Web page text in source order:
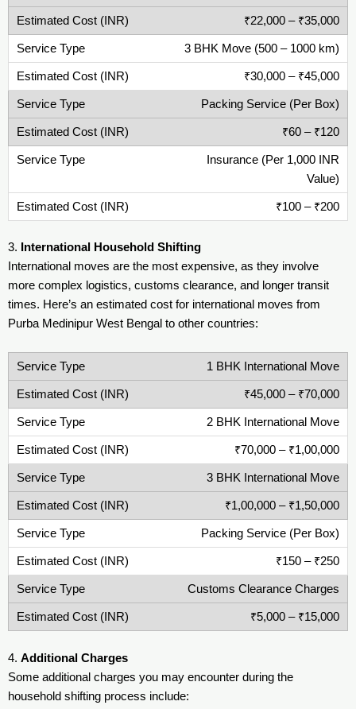
₹22,000 – ₹35,000
3 BHK Move (500 – 1000 km)
₹30,000 – ₹45,000
Packing Service (Per Box)
₹60 – ₹120
Insurance (Per 1,000 INR
Value)
₹100 – ₹200
3.
International Household Shifting
International moves are the most expensive, as they involve
more complex logistics, customs clearance, and longer transit
times. Here’s an estimated cost for international moves from
Purba Medinipur West Bengal to other countries:
1 BHK International Move
₹45,000 – ₹70,000
2 BHK International Move
₹70,000 – ₹1,00,000
3 BHK International Move
₹1,00,000 – ₹1,50,000
Packing Service (Per Box)
₹150 – ₹250
Customs Clearance Charges
₹5,000 – ₹15,000
4. Additional Charges
Some additional charges you may encounter during the
household shifting process include: